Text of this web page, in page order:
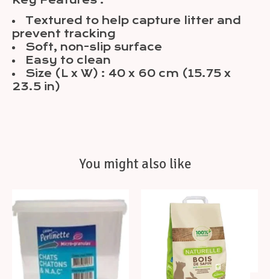
Textured to help capture litter and
prevent tracking
Soft, non-slip surface
Easy to clean
Size (L x W) : 40 x 60 cm (15.75 x
23.5 in)
You might also like